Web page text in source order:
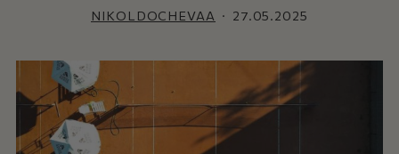
NIKOLDOCHEVAA 27.05.2025